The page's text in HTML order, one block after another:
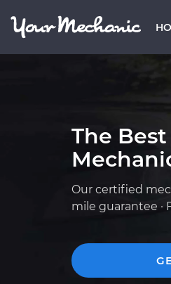
The
Our certified
mile guarantee ·